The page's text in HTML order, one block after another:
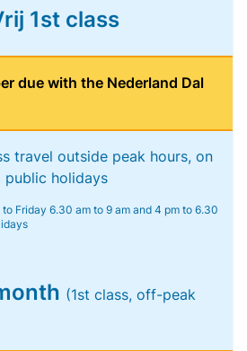
1st class
due with the Nederland Dal
travel outside peak hours, on
public holidays
Friday 6.30 am to 9 am and 4 pm to 6.30
(1st class, off-peak